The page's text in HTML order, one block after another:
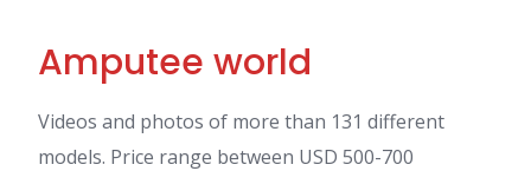
Amputee world
Videos and photos of more than 131 different
models. Price range between USD 500-700